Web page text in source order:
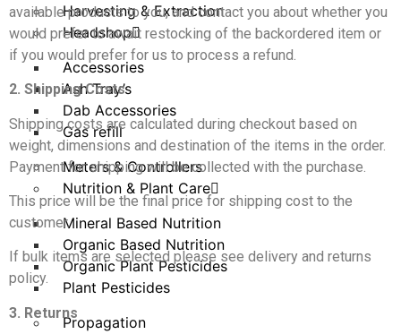
Harvesting & Extraction
Headshop
Accessories
Ash Tray’s
Dab Accessories
Gas refill
Meters & Controllers
Nutrition & Plant Care
Mineral Based Nutrition
Organic Based Nutrition
Organic Plant Pesticides
Plant Pesticides
Propagation
available products to you, and contact you about whether you
would prefer to await restocking of the backordered item or
if you would prefer for us to process a refund.
2. Shipping Costs
Shipping costs are calculated during checkout based on
weight, dimensions and destination of the items in the order.
Payment for shipping will be collected with the purchase.
This price will be the final price for shipping cost to the
customer.
If bulk items are selected please see delivery and returns
policy.
3. Returns